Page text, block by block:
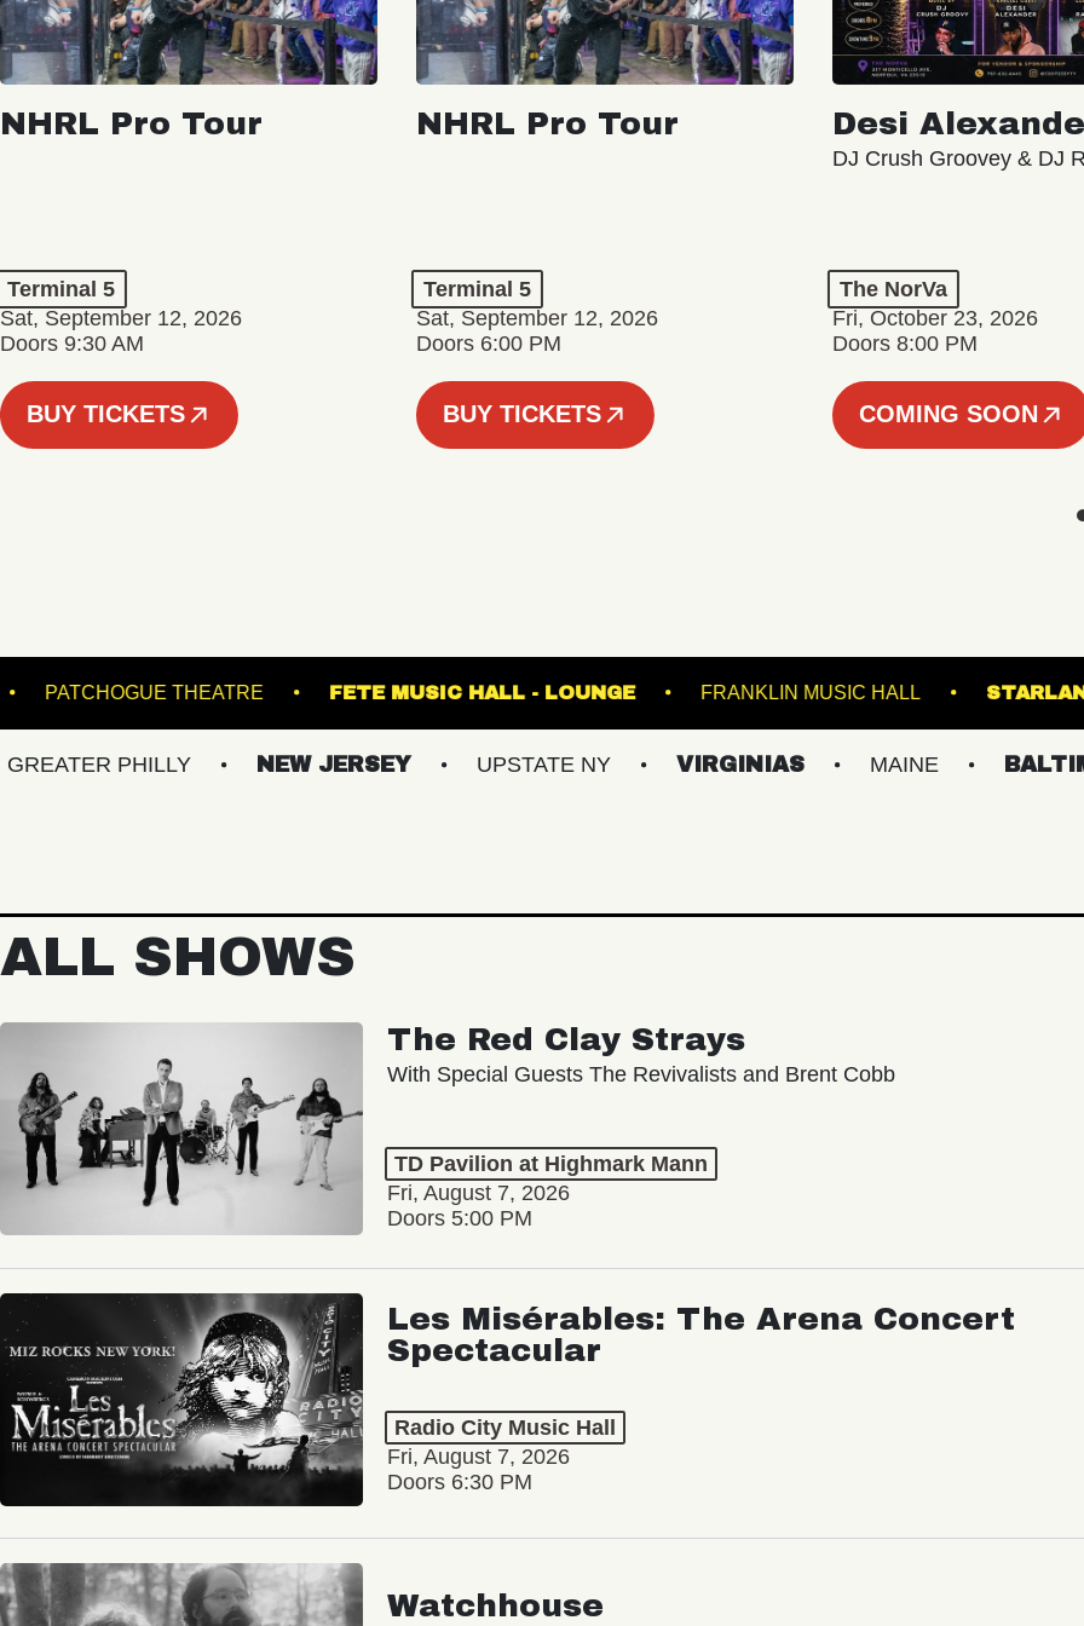
NHRL Pro Tour
Terminal 5
Sat, September 12, 2026
Doors 9:30 AM
BUY TICKETS
NHRL Pro Tour
Terminal 5
Sat, September 12, 2026
Doors 6:00 PM
BUY TICKETS
Desi
DJ Crush Groovey & DJ
The NorVa
Fri, October 23, 2026
Doors 8:00 PM
COMING SOON
PATCHOGUE THEATRE FETE MUSIC HALL - LOUNGE FRANKLIN MUSIC HALL
PHILLY NEW JERSEY UPSTATE NY VIRGINIAS MAINE BALTIMORE/
ALL SHOWS
The Red Clay Strays
With Special Guests The Revivalists and Brent Cobb
TD Pavilion at Highmark Mann
Fri, August 7, 2026
Doors 5:00 PM
Les Misérables: The Arena Concert
Spectacular
Radio City Music Hall
Fri, August 7, 2026
Doors 6:30 PM
Watchhouse